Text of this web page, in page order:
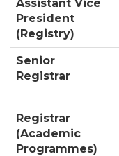
Assistant Vice
President
(Registry)
Senior
Registrar
Registrar
(Academic
Programmes)